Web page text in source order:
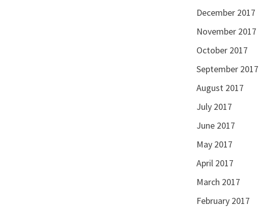
December 2017
November 2017
October 2017
September 2017
August 2017
July 2017
June 2017
May 2017
April 2017
March 2017
February 2017